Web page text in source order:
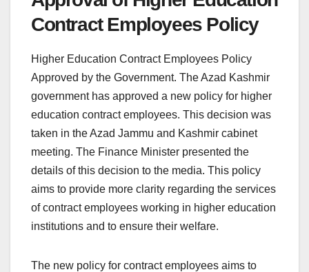
Contract Employees Policy
Higher Education Contract Employees Policy
Approved by the Government. The Azad Kashmir
government has approved a new policy for higher
education contract employees. This decision was
taken in the Azad Jammu and Kashmir cabinet
meeting. The Finance Minister presented the
details of this decision to the media. This policy
aims to provide more clarity regarding the services
of contract employees working in higher education
institutions and to ensure their welfare.
The new policy for contract employees aims to